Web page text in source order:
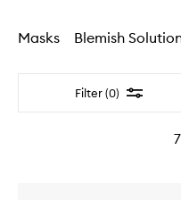
Masks Blemish
Filter (0) Filter
7